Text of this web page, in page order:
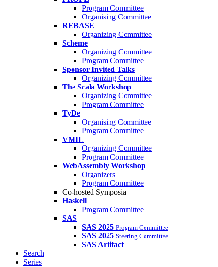
Program Committee
Organising Committee
REBASE
Organizing Committee
Scheme
Organizing Committee
Program Committee
Sponsor Invited Talks
Organizing Committee
The Scala Workshop
Organizing Committee
Program Committee
TyDe
Organising Committee
Program Committee
VMIL
Organizing Committee
Program Committee
WebAssembly Workshop
Organizers
Program Committee
Co-hosted Symposia
Haskell
Program Committee
SAS
SAS 2025 Program Committee
SAS 2025 Steering Committee
SAS Artifact
Search
Series